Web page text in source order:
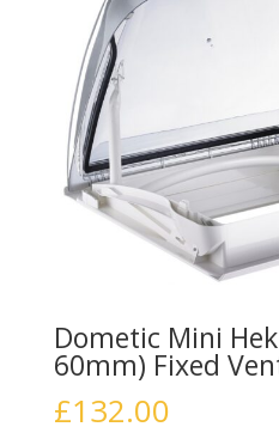
Dometic Mini
60mm) Fixed
£132.00